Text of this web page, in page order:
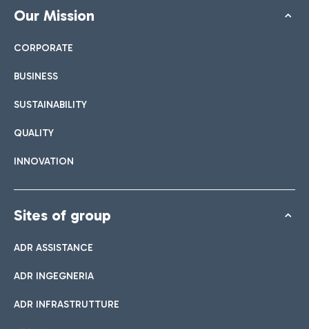
Our Mission
CORPORATE
BUSINESS
SUSTAINABILITY
QUALITY
INNOVATION
Sites of group
ADR ASSISTANCE
ADR INGEGNERIA
ADR INFRASTRUTTURE